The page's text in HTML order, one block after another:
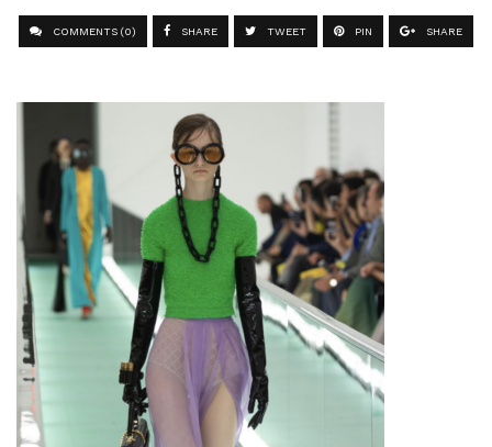
COMMENTS (0) SHARE TWEET PIN SHARE